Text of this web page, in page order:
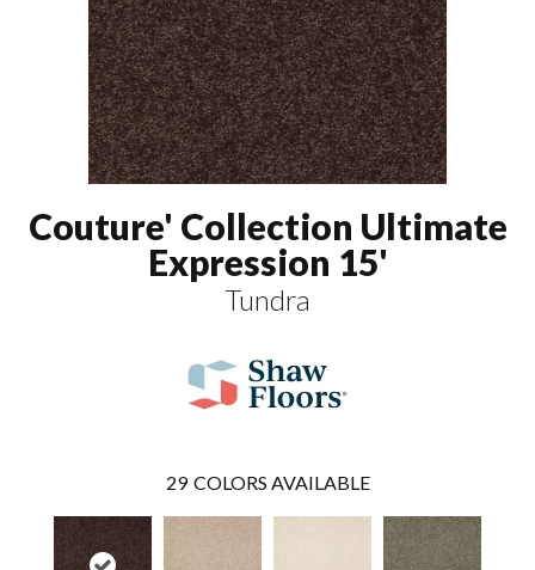
Couture' Collection Ultimate
Expression 15'
Tundra
29 COLORS AVAILABLE